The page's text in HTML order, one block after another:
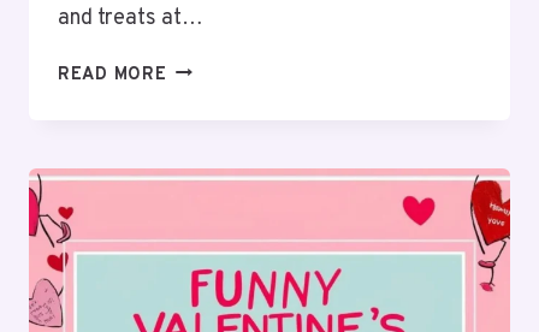
and treats at…
READ MORE 12
VALENTINE’S
IDEAS